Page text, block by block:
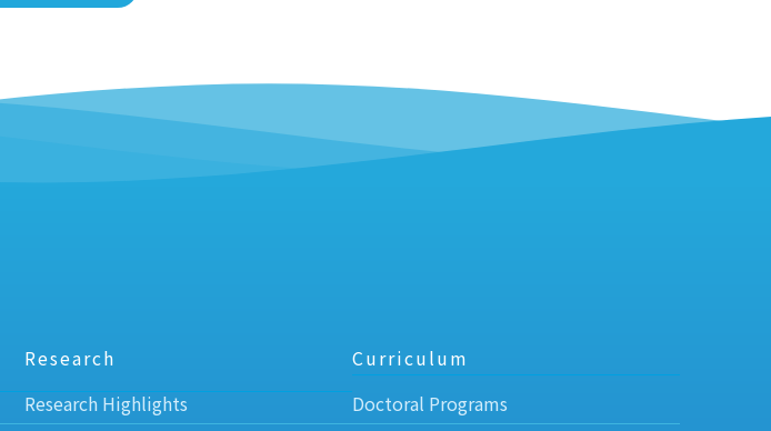
Research
Research Highlights
Curriculum
Doctoral Programs